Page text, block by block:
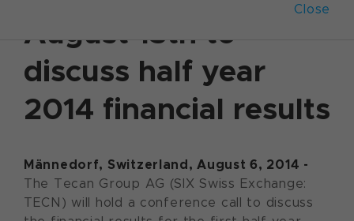
Close
August 13th to
discuss half year
2014 financial results
Männedorf, Switzerland, August 6, 2014 -
The Tecan Group AG (SIX Swiss Exchange:
TECN) will hold a conference call to discuss